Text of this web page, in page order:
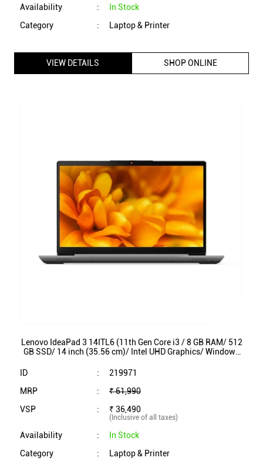
Availability :
In Stock
Category
: Laptop & Printer
VIEW DETAILS SHOP ONLINE
Lenovo IdeaPad 3 14ITL6 (11th Gen Core i3 / 8 GB RAM/ 512
GB SSD/ 14 inch (35.56 cm)/ Intel UHD Graphics/ Windows
ID
:
219971
MRP
:
₹ 61,990
VSP
: ₹ 36,490
(Inclusive of all taxes)
Availability :
In Stock
Category
: Laptop & Printer